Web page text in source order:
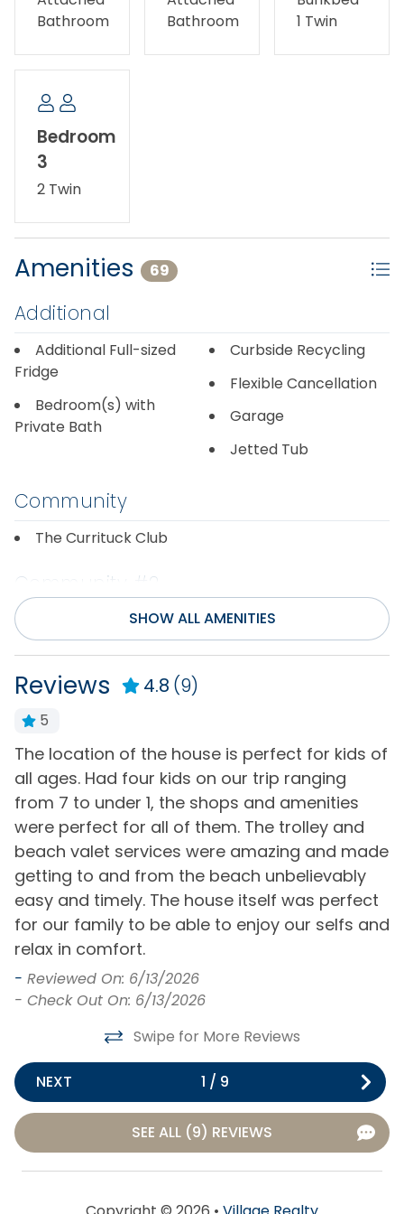
15-30 days prior to arrival, you will receive a 50%
not be subject to a refund.
Bathroom
Bathroom
1 Twin
Bedroom
3
2 Twin
Amenities 69
Additional
Additional Full-sized
Fridge
Bedroom(s) with
Private Bath
Curbside Recycling
Flexible Cancellation
Garage
Jetted Tub
Community
The Currituck Club
Community #2
Court
Fitness Center
Gated Community
Golf Course
Community
Playground
Seasonal Outdoor
Pool Access
Seasonal Trolley
Service to Beach
Shuffleboard Court
Tennis Court
Distance to Beach
1000+ ft
Entertainment
Cable or Satellite
Service
Television(s)
Wifi
SHOW ALL AMENITIES
Reviews 4.8 (9)
5
The location of the house is perfect for kids of
all ages. Had four kids on our trip ranging
from 7 to under 1, the shops and amenities
were perfect for all of them. The trolley and
beach valet services were amazing and made
getting to and from the beach unbelievably
easy and timely. The house itself was perfect
for our family to be able to enjoy our selfs and
relax in comfort.
- Reviewed On: 6/13/2026
- Check Out On: 6/13/2026
Swipe for More Reviews
NEXT 1 / 9
SEE ALL (9) REVIEWS